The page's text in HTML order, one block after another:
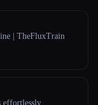
| TheFluxTrain
effortlessly.